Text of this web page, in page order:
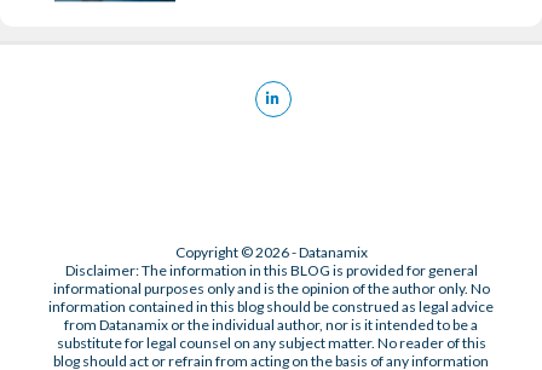
Copyright © 2026 - Datanamix
Disclaimer: The information in this BLOG is provided for general
informational purposes only and is the opinion of the author only. No
information contained in this blog should be construed as legal advice
from Datanamix or the individual author, nor is it intended to be a
substitute for legal counsel on any subject matter. No reader of this
blog should act or refrain from acting on the basis of any information